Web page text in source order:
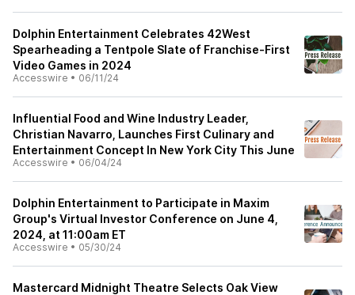
Dolphin Entertainment Celebrates 42West
Spearheading a Tentpole Slate of Franchise-First
Video Games in 2024
Accesswire • 06/11/24
Influential Food and Wine Industry Leader,
Christian Navarro, Launches First Culinary and
Entertainment Concept In New York City This June
Accesswire • 06/04/24
Dolphin Entertainment to Participate in Maxim
Group's Virtual Investor Conference on June 4,
2024, at 11:00am ET
Accesswire • 05/30/24
Mastercard Midnight Theatre Selects Oak View